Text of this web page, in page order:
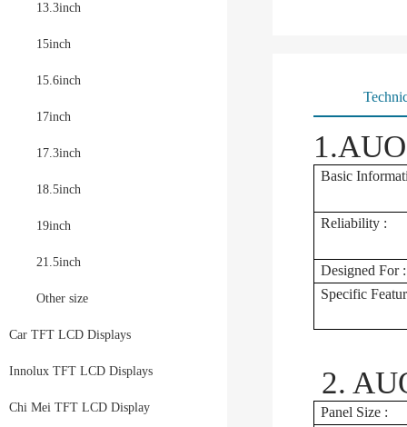
13.3inch
15inch
15.6inch
17inch
17.3inch
18.5inch
19inch
21.5inch
Other size
Car TFT LCD Displays
Innolux TFT LCD Displays
Chi Mei TFT LCD Display
Basic
Reliability :
Designed For :
Specific
2.
Panel Size :